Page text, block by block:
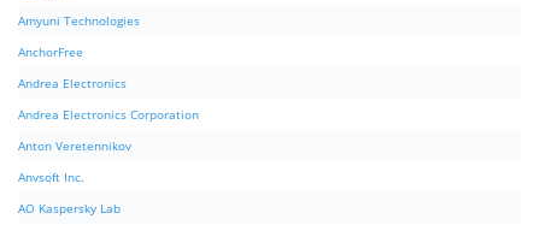
Amyuni Technologies
AnchorFree
Andrea Electronics
Andrea Electronics Corporation
Anton Veretennikov
Anvsoft Inc.
AO Kaspersky Lab